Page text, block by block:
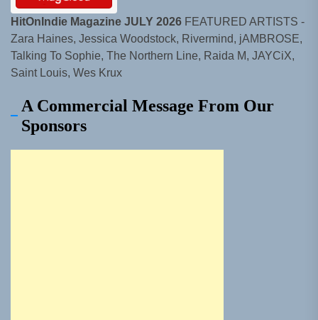
HitOnIndie Magazine JULY 2026 FEATURED ARTISTS -
Zara Haines, Jessica Woodstock, Rivermind, jAMBROSE,
Talking To Sophie, The Northern Line, Raida M, JAYCiX,
Saint Louis, Wes Krux
A Commercial Message From Our
Sponsors